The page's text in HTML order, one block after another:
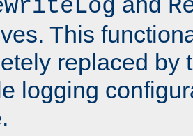
This
replaced by
logging